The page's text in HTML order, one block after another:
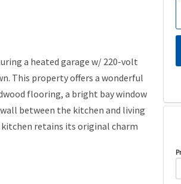
a heated garage w/ 220-volt
This property offers a wonderful
flooring, a bright bay window
between the kitchen and living
retains its original charm